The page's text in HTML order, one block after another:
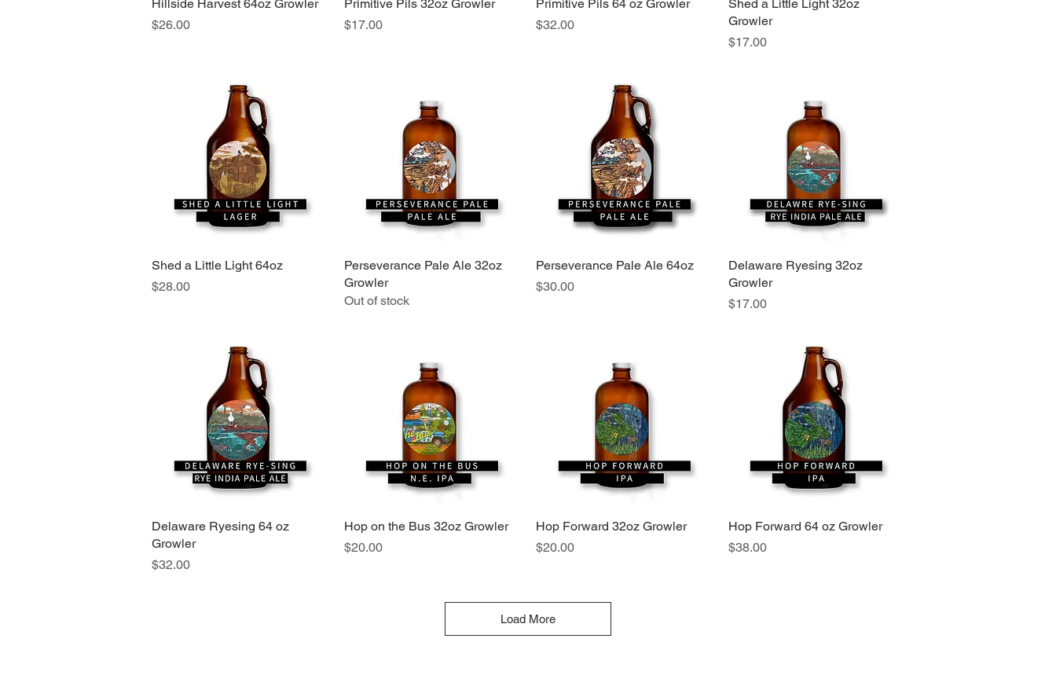
Quick View
Hillside Harvest 64oz Growler
Price
$26.00
Quick View
Primitive Pils 32oz Growler
Price
$17.00
Quick View
Primitive Pils 64 oz Growler
Price
$32.00
Quick View
Shed a Little Light 32oz
Growler
Price
$17.00
Quick View
Shed a Little Light 64oz
Price
$28.00
Quick View
Perseverance Pale Ale 32oz
Growler
Out of stock
Quick View
Perseverance Pale Ale 64oz
Price
$30.00
Quick View
Delaware Ryesing 32oz
Growler
Price
$17.00
Quick View
Delaware Ryesing 64 oz
Growler
Price
$32.00
Quick View
Hop on the Bus 32oz Growler
Price
$20.00
Quick View
Hop Forward 32oz Growler
Price
$20.00
Quick View
Hop Forward 64 oz Growler
Price
$38.00
Load More